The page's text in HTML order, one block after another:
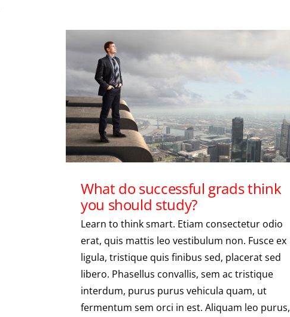
What do successful grads think
you should study?
Learn to think smart. Etiam consectetur odio
erat, quis mattis leo vestibulum non. Fusce ex
ligula, tristique quis finibus sed, placerat sed
libero. Phasellus convallis, sem ac tristique
interdum, purus purus vehicula quam, ut
fermentum sem orci in est. Aliquam leo purus,